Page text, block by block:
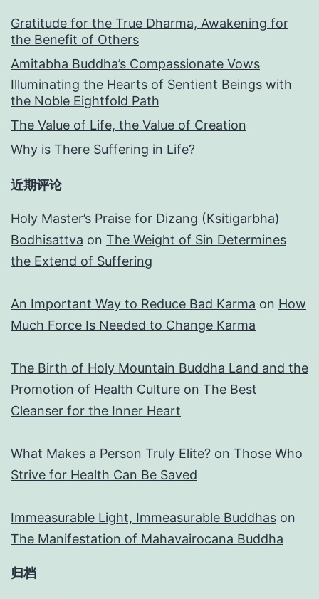
Gratitude for the True Dharma, Awakening for
the Benefit of Others
Amitabha Buddha’s Compassionate Vows
Illuminating the Hearts of Sentient Beings with
the Noble Eightfold Path
The Value of Life, the Value of Creation
Why is There Suffering in Life?
近期评论
Holy Master’s Praise for Dizang (Ksitigarbha)
Bodhisattva on The Weight of Sin Determines
the Extend of Suffering
An Important Way to Reduce Bad Karma on How
Much Force Is Needed to Change Karma
The Birth of Holy Mountain Buddha Land and the
Promotion of Health Culture on The Best
Cleanser for the Inner Heart
What Makes a Person Truly Elite? on Those Who
Strive for Health Can Be Saved
Immeasurable Light, Immeasurable Buddhas on
The Manifestation of Mahavairocana Buddha
归档